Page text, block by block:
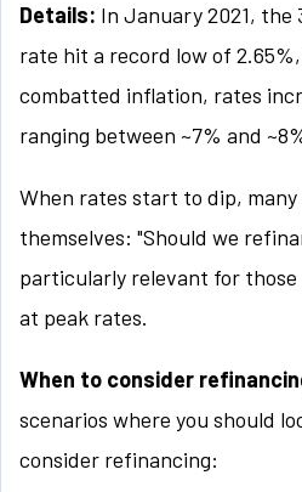
Details: In January 2021, the
rate hit a record low of
combatted inflation, rates
ranging between ~7% and
When rates start to dip, many
themselves: "Should we
particularly relevant for those
at peak rates.
When to consider
scenarios where you should
consider refinancing: